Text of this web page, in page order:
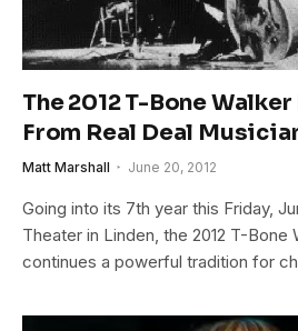
The 2012 T-Bone
From Real Deal
Matt Marshall June 20, 2012
Going into its 7th year this Friday,
Theater in Linden, the 2012 T-Bone
continues a powerful tradition for